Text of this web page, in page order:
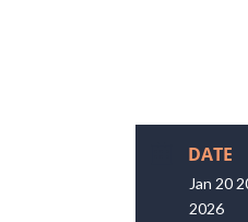
DATE
Jan 20
2026